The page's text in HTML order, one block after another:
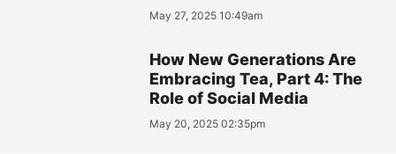
May 27, 2025 10:49am
How New Generations Are
Embracing Tea, Part 4: The
Role of Social Media
May 20, 2025 02:35pm